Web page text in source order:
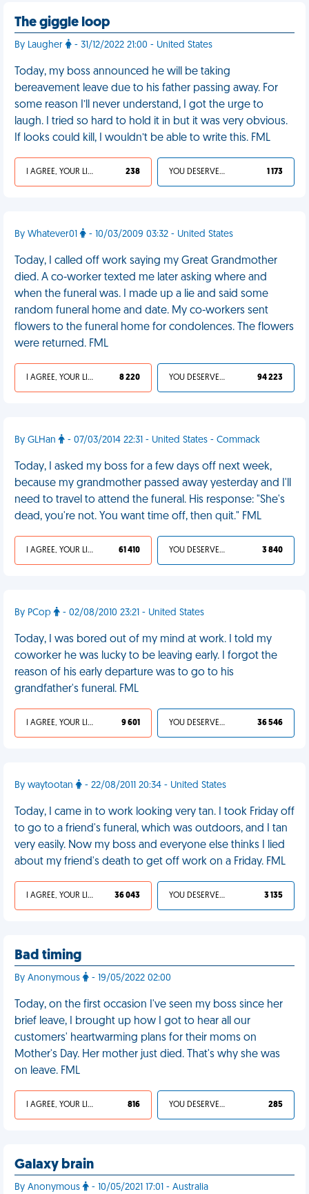
The giggle loop
By Laugher - 31/12/2022 21:00 - United States
Today, my boss announced he will be taking
bereavement leave due to his father passing away. For
some reason I’ll never understand, I got the urge to
laugh. I tried so hard to hold it in but it was very obvious.
If looks could kill, I wouldn’t be able to write this. FML
I AGREE, YOUR LIFE SUCKS 238 YOU DESERVED IT 1 173
By Whatever01 - 10/03/2009 03:32 - United States
Today, I called off work saying my Great Grandmother
died. A co-worker texted me later asking where and
when the funeral was. I made up a lie and said some
random funeral home and date. My co-workers sent
flowers to the funeral home for condolences. The flowers
were returned. FML
I AGREE, YOUR LIFE SUCKS 8 220 YOU DESERVED IT 94 223
By GLHan - 07/03/2014 22:31 - United States - Commack
Today, I asked my boss for a few days off next week,
because my grandmother passed away yesterday and I'll
need to travel to attend the funeral. His response: "She's
dead, you're not. You want time off, then quit." FML
I AGREE, YOUR LIFE SUCKS 61 410 YOU DESERVED IT 3 840
By PCop - 02/08/2010 23:21 - United States
Today, I was bored out of my mind at work. I told my
coworker he was lucky to be leaving early. I forgot the
reason of his early departure was to go to his
grandfather's funeral. FML
I AGREE, YOUR LIFE SUCKS 9 601 YOU DESERVED IT 36 546
By waytootan - 22/08/2011 20:34 - United States
Today, I came in to work looking very tan. I took Friday off
to go to a friend's funeral, which was outdoors, and I tan
very easily. Now my boss and everyone else thinks I lied
about my friend's death to get off work on a Friday. FML
I AGREE, YOUR LIFE SUCKS 36 043 YOU DESERVED IT 3 135
Bad timing
By Anonymous - 19/05/2022 02:00
Today, on the first occasion I've seen my boss since her
brief leave, I brought up how I got to hear all our
customers' heartwarming plans for their moms on
Mother's Day. Her mother just died. That's why she was
on leave. FML
I AGREE, YOUR LIFE SUCKS 816 YOU DESERVED IT 285
Galaxy brain
By Anonymous - 10/05/2021 17:01 - Australia